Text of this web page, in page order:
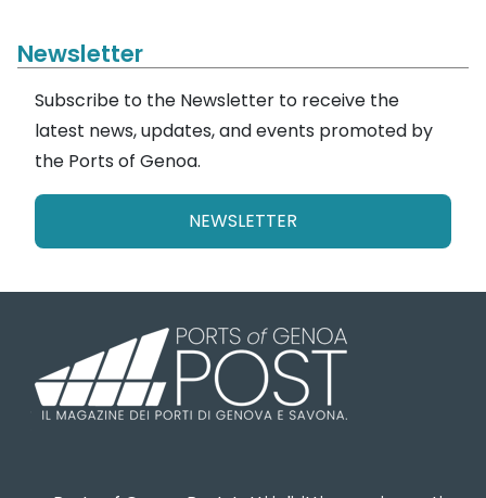
Newsletter
Subscribe to the Newsletter to receive the
latest news, updates, and events promoted by
the Ports of Genoa.
NEWSLETTER